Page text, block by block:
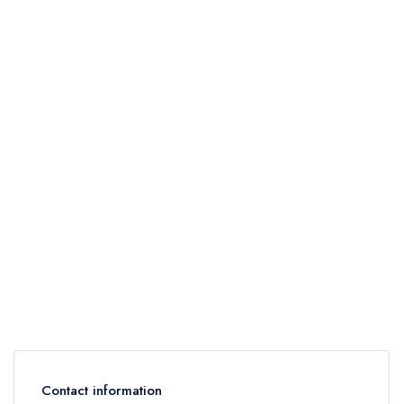
Contact information